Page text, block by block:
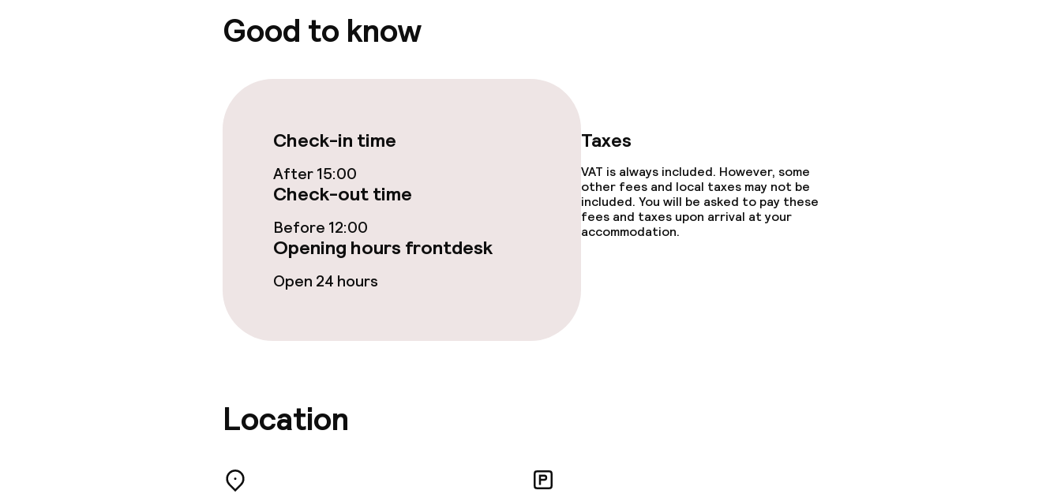
Room service
Cleaning facilities
Laundry service
Business facilities
Policies
Good to know
Check-in time
After 15:00
Check-out time
Before 12:00
Opening hours frontdesk
Open 24 hours
Taxes
VAT is always included. However, some
other fees and local taxes may not be
included. You will be asked to pay these
fees and taxes upon arrival at your
accommodation.
Location